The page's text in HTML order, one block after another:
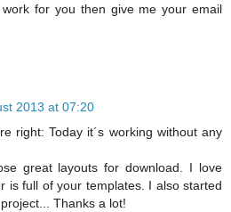
for you then give me your email
2013 at 07:20
right: Today it´s working without any
great layouts for download. I love
is full of your templates. I also started
Thanks a lot!